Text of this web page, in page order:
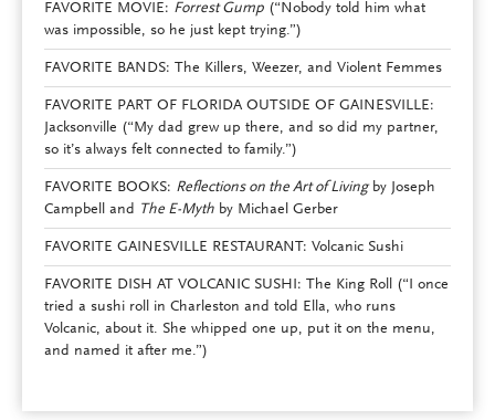
FAVORITE MOVIE: Forrest Gump (“Nobody told him what
was impossible, so he just kept trying.”)
FAVORITE BANDS: The Killers, Weezer, and Violent Femmes
FAVORITE PART OF FLORIDA OUTSIDE OF GAINESVILLE:
Jacksonville (“My dad grew up there, and so did my partner,
so it’s always felt connected to family.”)
FAVORITE BOOKS: Reflections on the Art of Livingby Joseph
Campbell and The E-Myth by Michael Gerber
FAVORITE GAINESVILLE RESTAURANT: Volcanic Sushi
FAVORITE DISH AT VOLCANIC SUSHI: The King Roll (“I once
tried a sushi roll in Charleston and told Ella, who runs
Volcanic, about it. She whipped one up, put it on the menu,
and named it after me.”)